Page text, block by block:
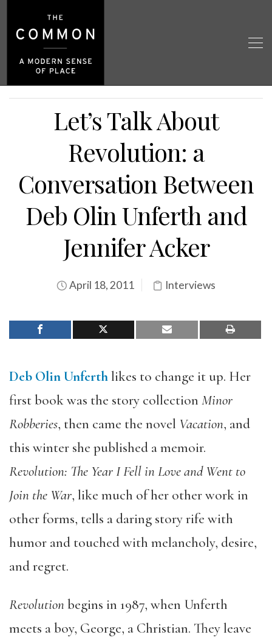
Let’s Talk About
Revolution: a
Conversation Between
Deb Olin Unferth and
Jennifer Acker
April 18, 2011 Interviews
Deb Olin Unferthlikes to change it up. Her
first book was the story collection Minor
Robberies, then came the novel Vacation, and
this winter she published a memoir.
Revolution: The Year I Fell in Love and Went to
Join the War, like much of her other work in
other forms, tells a daring story rife with
humor and touched with melancholy, desire,
and regret.
Revolutionbegins in 1987, when Unferth
meets a boy, George, a Christian. They leave